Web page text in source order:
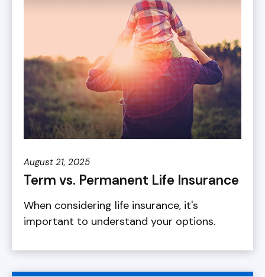
August 21, 2025
Term vs. Permanent Life Insurance
When considering life insurance, it's
important to understand your options.